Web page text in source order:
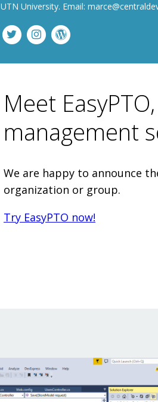
UTN University. Email:
Meet
management
We are happy to announce
organization or group.
Try EasyPTO now!